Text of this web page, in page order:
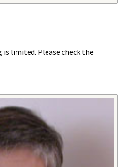
limited. Please check the